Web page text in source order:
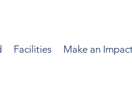
Facilities Make an